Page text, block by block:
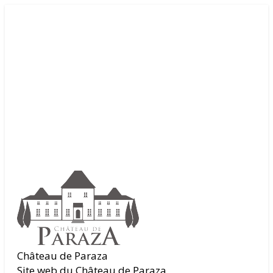
Château de Paraza
Site web du Château de Paraza